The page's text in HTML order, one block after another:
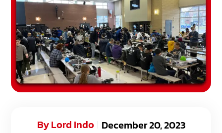
December 20, 2023
ByLord Indo